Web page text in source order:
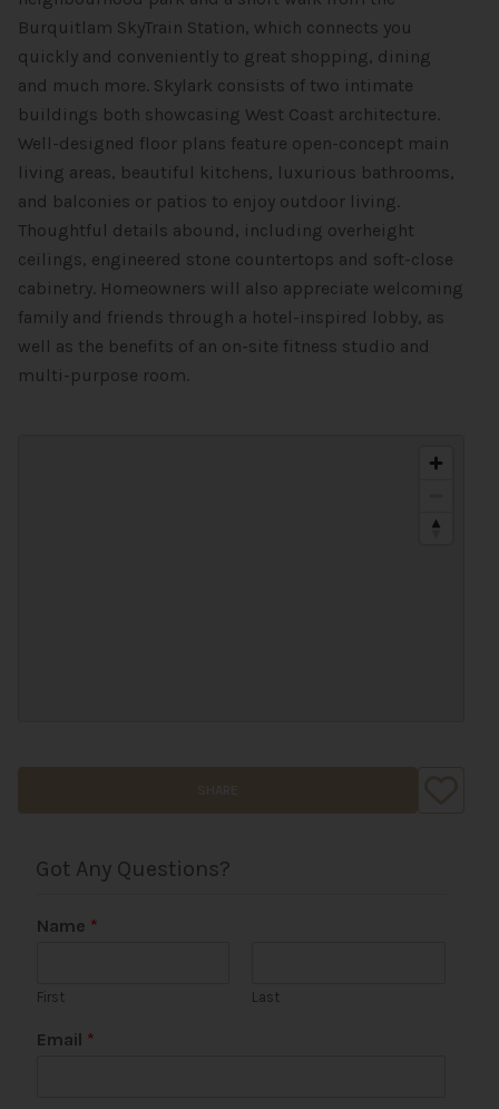
Burquitlam SkyTrain Station, which connects you
quickly and conveniently to great shopping, dining
and much more. Skylark consists of two intimate
buildings both showcasing West Coast architecture.
Well-designed floor plans feature open-concept main
living areas, beautiful kitchens, luxurious bathrooms,
and balconies or patios to enjoy outdoor living.
Thoughtful details abound, including overheight
ceilings, engineered stone countertops and soft-close
cabinetry. Homeowners will also appreciate welcoming
family and friends through a hotel-inspired lobby, as
well as the benefits of an on-site fitness studio and
multi-purpose room.
Got Any Questions?
Name *
First Last
Email *